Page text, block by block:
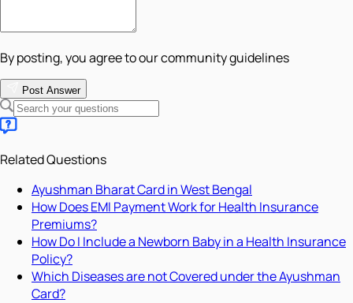
By posting, you agree to our community guidelines
Post Answer
Related Questions
Ayushman Bharat Card in West Bengal
How Does EMI Payment Work for Health Insurance
Premiums?
How Do I Include a Newborn Baby in a Health Insurance
Policy?
Which Diseases are not Covered under the Ayushman
Card?